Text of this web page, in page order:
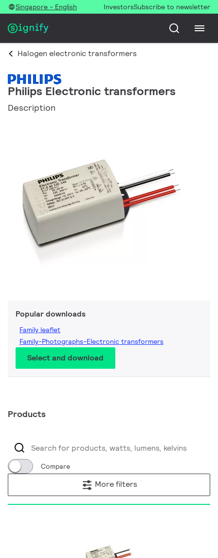
Singapore - English InvestorsSubscribe to newsletter
Halogen electronic transformers
Philips Electronic transformers
Description
Popular downloads
Family leaflet
Family-Photographs-Electronic transformers
Select and download
Products
Compare
More filters